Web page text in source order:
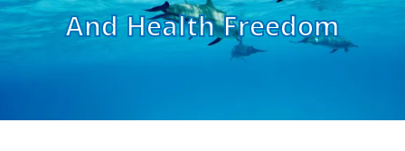
And Health Freedom